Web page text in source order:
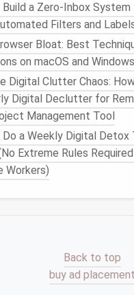
value.
Matters:
the number of tools
them efficiently, you
simplify your
.
Digital
Your Photo Workflow:
a Zero‑Inbox
Filters and
Bloat: Best
on macOS and Windows
Digital Clutter Chaos:
Digital Declutter for
Management Tool
a Weekly Digital
Extreme Rules
Workers)
Back to top
buy ad placement